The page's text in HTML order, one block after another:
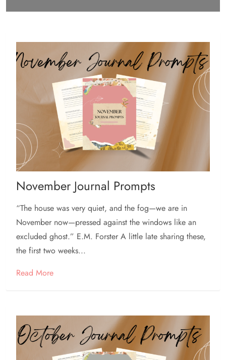
November Journal Prompts
“The house was very quiet, and the fog—we are in
November now—pressed against the windows like an
excluded ghost.” E.M. Forster A little late sharing these,
the first two weeks...
Read More